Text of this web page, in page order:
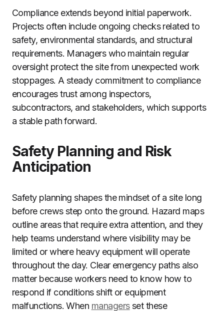
Compliance extends beyond initial paperwork.
Projects often include ongoing checks related to
safety, environmental standards, and structural
requirements. Managers who maintain regular
oversight protect the site from unexpected work
stoppages. A steady commitment to compliance
encourages trust among inspectors,
subcontractors, and stakeholders, which supports
a stable path forward.
Safety Planning and Risk
Anticipation
Safety planning shapes the mindset of a site long
before crews step onto the ground. Hazard maps
outline areas that require extra attention, and they
help teams understand where visibility may be
limited or where heavy equipment will operate
throughout the day. Clear emergency paths also
matter because workers need to know how to
respond if conditions shift or equipment
malfunctions. When managersset these